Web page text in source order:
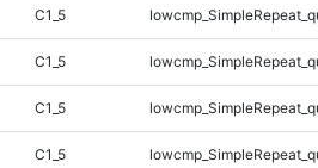
C1_5
C1_5
C1_5
C1_5